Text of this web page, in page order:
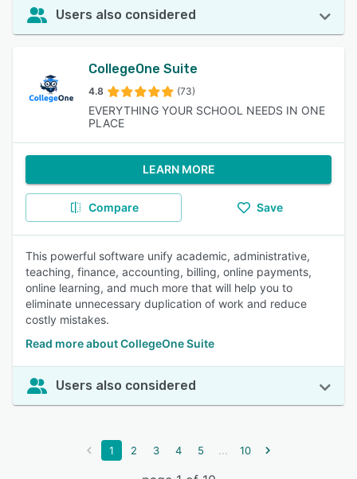
Users also considered
CollegeOne Suite
4.8 (73)
EVERYTHING YOUR SCHOOL NEEDS IN ONE
PLACE
LEARN MORE
Compare Save
This powerful software unify academic, administrative,
teaching, finance, accounting, billing, online payments,
online learning, and much more that will help you to
eliminate unnecessary duplication of work and reduce
costly mistakes.
Read more about CollegeOne Suite
Users also considered
1 2 3 4 5 ... 10